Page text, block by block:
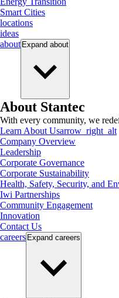
Smart Cities
locations
ideas
about Expand about
About Stantec
With every community, we
Learn About Usarrow_right_alt
Company Overview
Leadership
Corporate Governance
Corporate Sustainability
Health, Safety, Security, and
Iwi Partnerships
Community Engagement
Innovation
Contact Us
careers Expand careers